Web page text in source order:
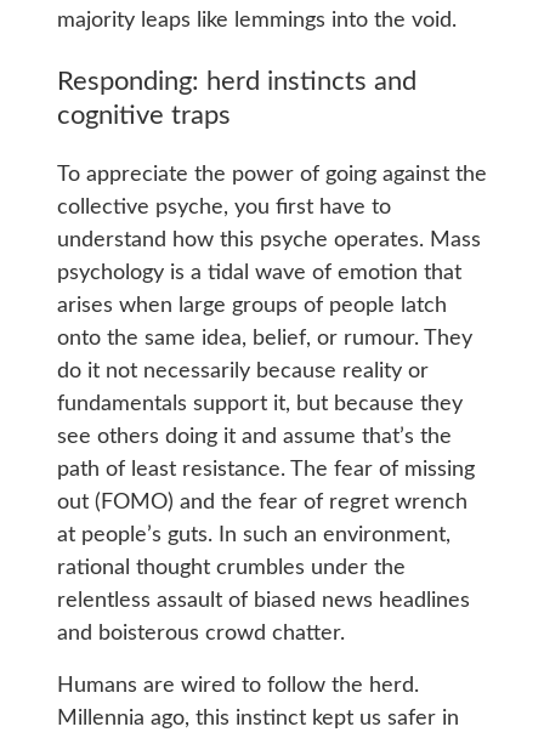
majority leaps like lemmings into the void.
Responding: herd instincts and
cognitive traps
To appreciate the power of going against the
collective psyche, you first have to
understand how this psyche operates. Mass
psychology is a tidal wave of emotion that
arises when large groups of people latch
onto the same idea, belief, or rumour. They
do it not necessarily because reality or
fundamentals support it, but because they
see others doing it and assume that’s the
path of least resistance. The fear of missing
out (FOMO) and the fear of regret wrench
at people’s guts. In such an environment,
rational thought crumbles under the
relentless assault of biased news headlines
and boisterous crowd chatter.
Humans are wired to follow the herd.
Millennia ago, this instinct kept us safer in